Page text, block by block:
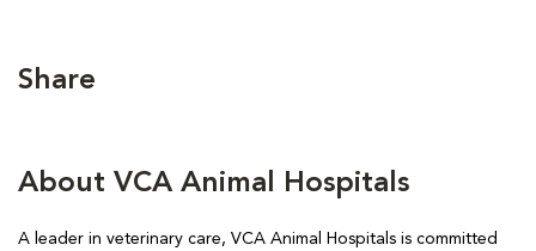
Share
About VCA Animal Hospitals
A leader in veterinary care, VCA Animal Hospitals is committed